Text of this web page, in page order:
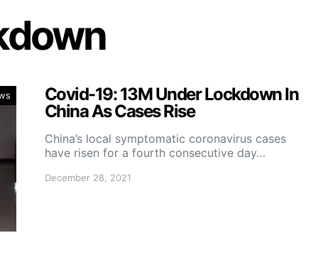
Covid-19: 13M Under Lockdown In
China As Cases Rise
China’s local symptomatic coronavirus cases
have risen for a fourth consecutive day…
December 28, 2021